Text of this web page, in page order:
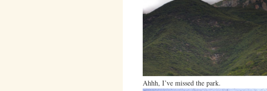
Ahhh, I’ve missed the park.